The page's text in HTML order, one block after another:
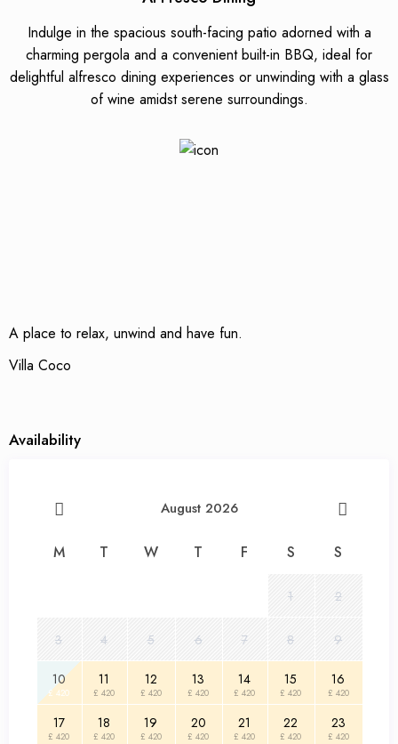
Indulge in the spacious south-facing patio adorned with a
charming pergola and a convenient built-in BBQ, ideal for
delightful alfresco dining experiences or unwinding with a glass
of wine amidst serene surroundings.
A place to relax, unwind and have fun.
Villa Coco
Availability
August 2026
M T W T F S S
1 2
3 4 5 6 7 8 9
10
£ 420
11
£ 420
12
£ 420
13
£ 420
14
£ 420
15
£ 420
16
£ 420
17
£ 420
18
£ 420
19
£ 420
20
£ 420
21
£ 420
22
£ 420
23
£ 420